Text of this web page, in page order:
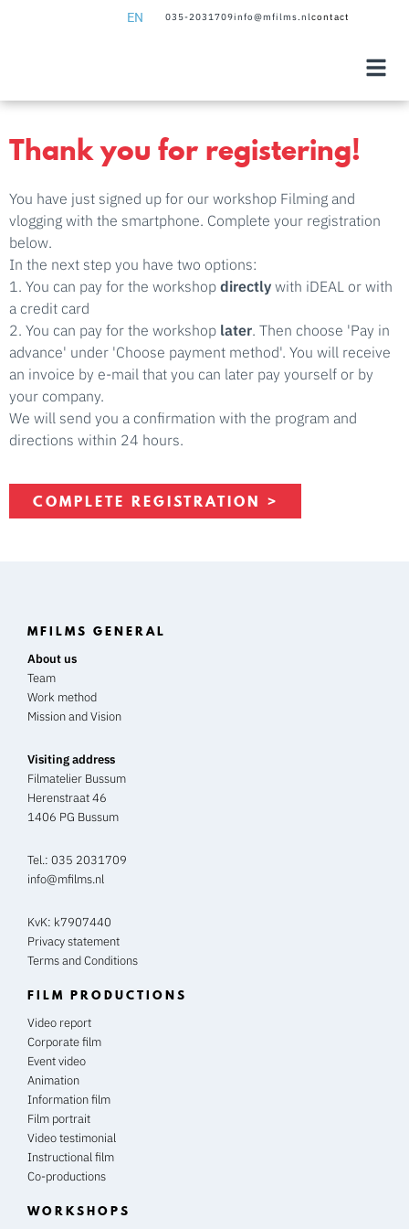
EN 035-2031709info@mfilms.nlcontact
Thank you for registering!
You have just signed up for our workshop Filming and
vlogging with the smartphone. Complete your registration
below.
In the next step you have two options:
1. You can pay for the workshop directly with iDEAL or with
a credit card
2. You can pay for the workshop later. Then choose 'Pay in
advance' under 'Choose payment method'. You will receive
an invoice by e-mail that you can later pay yourself or by
your company.
We will send you a confirmation with the program and
directions within 24 hours.
COMPLETE REGISTRATION >
MFILMS GENERAL
About us
Team
Work method
Mission and Vision
Visiting address
Filmatelier Bussum
Herenstraat 46
1406 PG Bussum
Tel.: 035 2031709
info@mfilms.nl
KvK: k7907440
Privacy statement
Terms and Conditions
FILM PRODUCTIONS
Video report
Corporate film
Event video
Animation
Information film
Film portrait
Video testimonial
Instructional film
Co-productions
WORKSHOPS